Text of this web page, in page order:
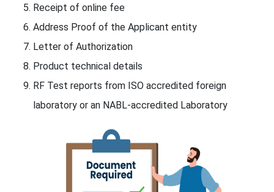
Receipt of online fee
Address Proof of the Applicant entity
Letter of Authorization
Product technical details
RF Test reports from ISO accredited foreign
laboratory or an NABL-accredited Laboratory